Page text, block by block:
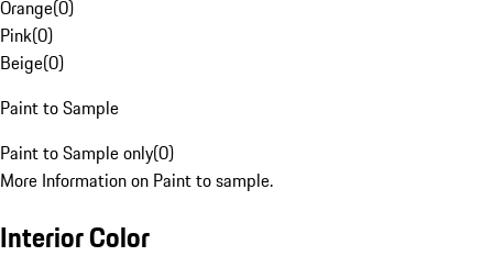
Orange(0)
Pink(0)
Beige(0)
Paint to Sample
Paint to Sample only(0)
More Information on Paint to sample.
Interior Color